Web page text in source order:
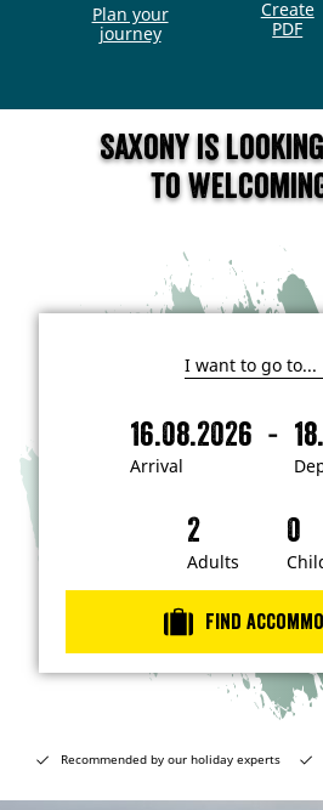
Plan your
journey
Create
PDF
Saxony is
to
I
i
n
e
s
t
e
n
…
Arrival
16.08.2026 -
A
D
r
e
Adults
Find
Recommended by our holiday experts